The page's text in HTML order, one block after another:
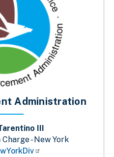
Administration
III
- New York